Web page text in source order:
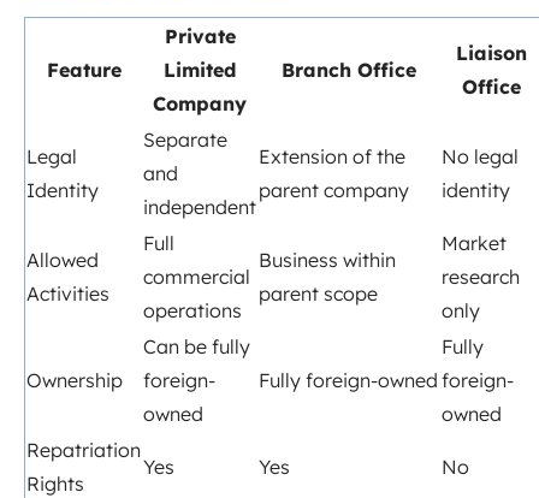
Feature
Private
Limited
Company
Branch Office
Liaison
Office
Legal
Identity
Separate
and
independent
Extension of the
parent company
No legal
identity
Allowed
Activities
Full
commercial
operations
Business within
parent scope
Market
research
only
Ownership
Can be fully
foreign-
owned
Fully foreign-owned
Fully
foreign-
owned
Repatriation
Rights
Yes Yes No